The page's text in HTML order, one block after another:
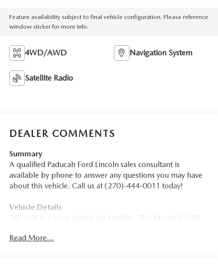
Feature availability subject to final vehicle configuration. Please reference
window sticker for more info.
4WD/AWD Navigation System
Satellite Radio
DEALER COMMENTS
Summary
A qualified Paducah Ford Lincoln sales consultant is
available by phone to answer any questions you may have
about this vehicle. Call us at (270)-444-0011 today!
Vehicle Details
This unit is a great vehicle for families. This Mazda CX-90
exciting vehicles to drive in its class. The performance tuned
Read More...